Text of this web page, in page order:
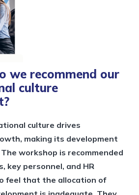
we recommend our
culture
culture drives
making its development
workshop is recommended
key personnel, and HR
feel that the allocation of